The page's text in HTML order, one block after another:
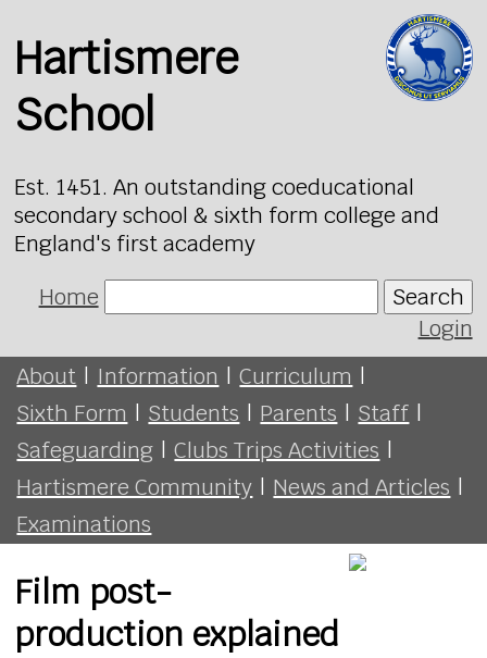
Hartismere
School
Est. 1451. An outstanding coeducational
secondary school & sixth form college and
England's first academy
Home
Search
Login
About | Information | Curriculum |
Sixth Form | Students | Parents | Staff |
Safeguarding | Clubs Trips Activities |
Hartismere Community | News and Articles |
Examinations
Film post-
production explained